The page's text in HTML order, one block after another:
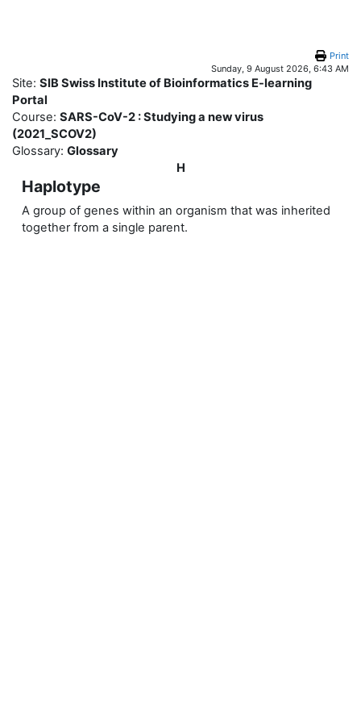
Print
Sunday, 9 August 2026, 6:43 AM
Site: SIB Swiss Institute of Bioinformatics E-learning
Portal
Course: SARS-CoV-2 : Studying a new virus
(2021_SCOV2)
Glossary: Glossary
H
Haplotype
A group of genes within an organism that was inherited
together from a single parent.